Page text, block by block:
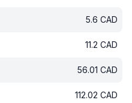
5.6 CAD
11.2 CAD
56.01 CAD
112.02 CAD